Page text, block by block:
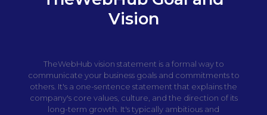
Vision
TheWebHub vision statement is a formal way to
communicate your business goals and commitments to
others. It's a one-sentence statement that explains the
company's core values, culture, and the direction of its
long-term growth. It's typically ambitious and